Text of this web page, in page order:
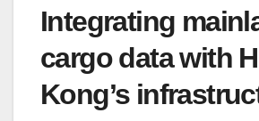
Integrating
cargo data with
Kong’s